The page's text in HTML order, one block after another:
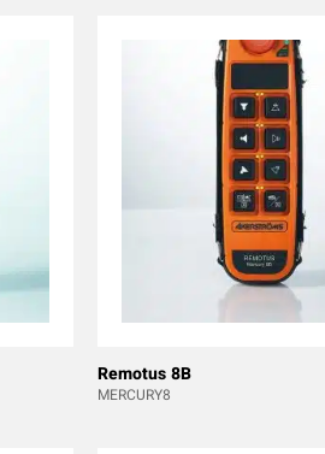
Remotus 8B
MERCURY8